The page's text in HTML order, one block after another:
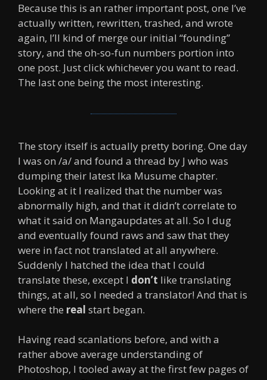
Because this is an rather important post, one I’ve
actually written, rewritten, trashed, and wrote
again, I’ll kind of merge our initial “founding”
story, and the oh-so-fun numbers portion into
one post. Just click whichever you want to read.
The last one being the most interesting.
The story itself is actually pretty boring. One day
I was on /a/ and found a thread by J who was
dumping their latest Ika Musume chapter.
Looking at it I realized that the number was
abnormally high, and that it didn’t correlate to
what it said on Mangaupdates at all. So I dug
and eventually found raws and saw that they
were in fact not translated at all anywhere.
Suddenly I hatched the idea that I could
translate these, except I don’t like translating
things, at all, so I needed a translator! And that is
where the real start began.
Having read scanlations before, and with a
rather above average understanding of
Photoshop, I tooled away at the first few pages of